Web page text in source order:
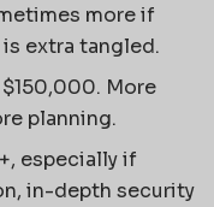
more if
extra tangled.
More
planning.
especially if
in-depth security